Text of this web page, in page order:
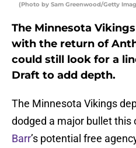
(Photo by Sam Greenwood/Getty
The Minnesota
with the return of
could still look for a
Draft to add depth.
The Minnesota Vikings
dodged a major bullet this
Barr’s potential free